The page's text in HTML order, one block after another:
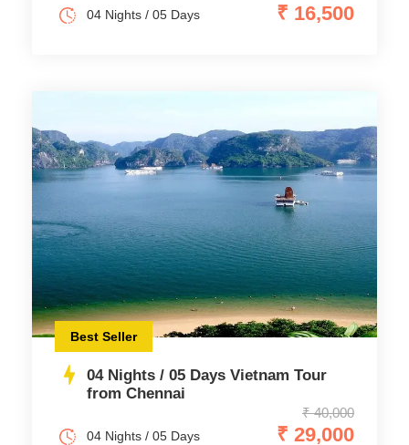
₹ 16,500
04 Nights / 05 Days
Best Seller
04 Nights / 05 Days Vietnam Tour
from Chennai
₹ 40,000
₹ 29,000
04 Nights / 05 Days